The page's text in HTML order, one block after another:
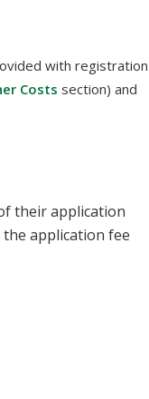
with registration
Costs section) and
their application
application fee